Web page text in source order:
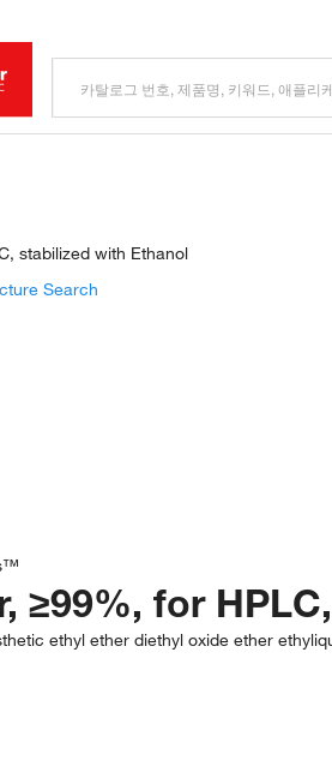
stabilized with Ethanol
Search
≥99%, for
ethyl ether diethyl oxide ether